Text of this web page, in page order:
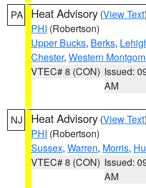
PA Heat Advisory (View Text
PHI (Robertson)
Upper Bucks, Berks,
Chester, Western
VTEC# 8 (CON) Issued:
AM
NJ Heat Advisory (View Text
PHI (Robertson)
Sussex, Warren, Morris,
VTEC# 8 (CON) Issued:
AM